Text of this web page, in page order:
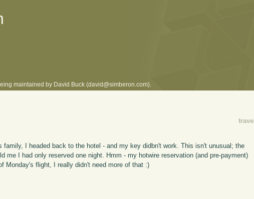
maintained by David Buck (david@simberon.com).
travel
I headed back to the hotel - and my key didbn't work. This isn't unusual; the
I had only reserved one night. Hmm - my hotwire reservation (and pre-payment)
Monday's flight, I really didn't need more of that :)